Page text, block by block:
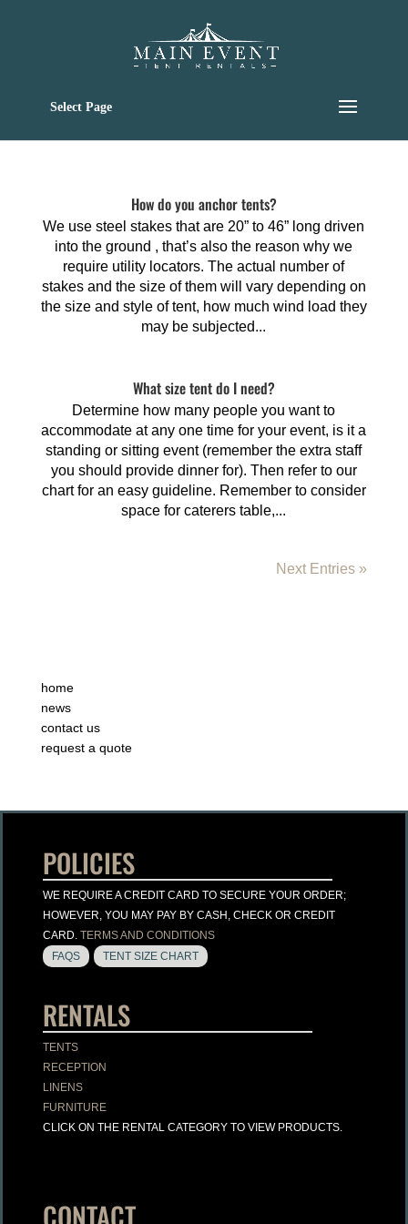
Select Page
How do you anchor tents?
We use steel stakes that are 20” to 46” long driven
into the ground , that’s also the reason why we
require utility locators. The actual number of
stakes and the size of them will vary depending on
the size and style of tent, how much wind load they
may be subjected...
What size tent do I need?
Determine how many people you want to
accommodate at any one time for your event, is it a
standing or sitting event (remember the extra staff
you should provide dinner for). Then refer to our
chart for an easy guideline. Remember to consider
space for caterers table,...
Next Entries »
home
news
contact us
request a quote
POLICIES
WE REQUIRE A CREDIT CARD TO SECURE YOUR ORDER;
HOWEVER, YOU MAY PAY BY CASH, CHECK OR CREDIT
CARD.TERMS AND CONDITIONS
FAQS
TENT SIZE CHART
RENTALS
TENTS
RECEPTION
LINENS
FURNITURE
CLICK ON THE RENTAL CATEGORY TO VIEW PRODUCTS.
CONTACT